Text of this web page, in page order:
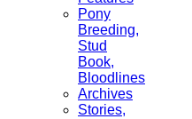
Pony
Breeding,
Stud
Book,
Bloodlines
Archives
Stories,